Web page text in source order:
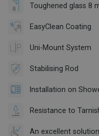
Toughened glass 8
EasyClean Coating
Uni-Mount System
Stabilising Rod
Installation on
Resistance to
An excellent